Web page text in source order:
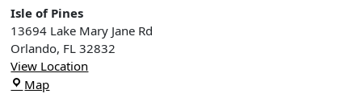
Photography
Hike,
Isle
of
Pine
Preserve
Isle of Pines
13694 Lake Mary Jane Rd
Orlando, FL 32832
View Location
MapIsle